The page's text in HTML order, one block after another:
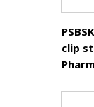
clip